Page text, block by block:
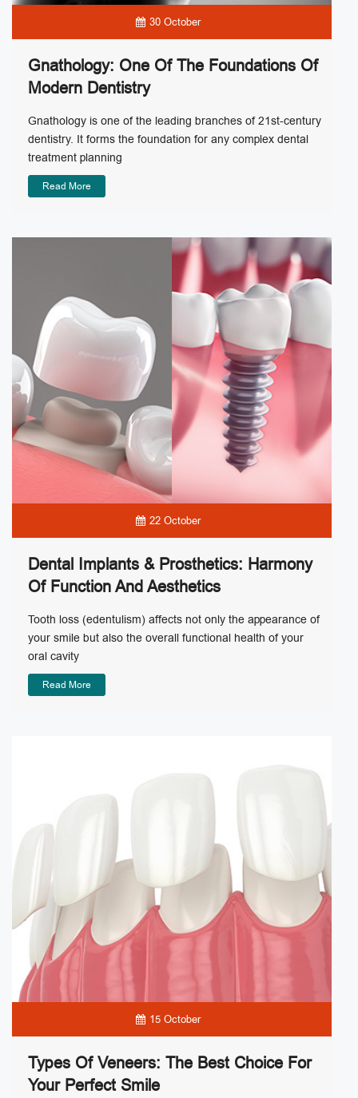
30 October
Gnathology: One Of The Foundations Of
Modern Dentistry
Gnathology is one of the leading branches of 21st-century
dentistry. It forms the foundation for any complex dental
treatment planning
Read More
22 October
Dental Implants & Prosthetics: Harmony
Of Function And Aesthetics
Tooth loss (edentulism) affects not only the appearance of
your smile but also the overall functional health of your
oral cavity
Read More
15 October
Types Of Veneers: The Best Choice For
Your Perfect Smile